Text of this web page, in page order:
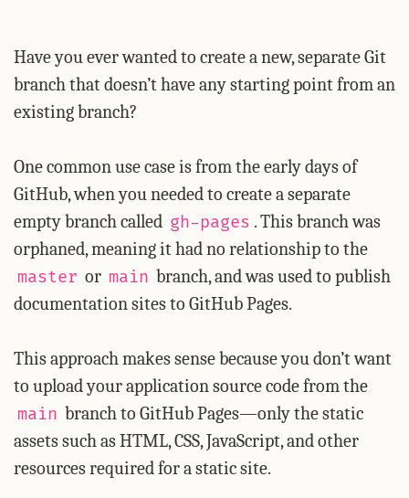
Have you ever wanted to create a new, separate Git
branch that doesn’t have any starting point from an
existing branch?
One common use case is from the early days of
GitHub, when you needed to create a separate
empty branch called gh-pages . This branch was
orphaned, meaning it had no relationship to the
master or main branch, and was used to publish
documentation sites to GitHub Pages.
This approach makes sense because you don’t want
to upload your application source code from the
main branch to GitHub Pages—only the static
assets such as HTML, CSS, JavaScript, and other
resources required for a static site.